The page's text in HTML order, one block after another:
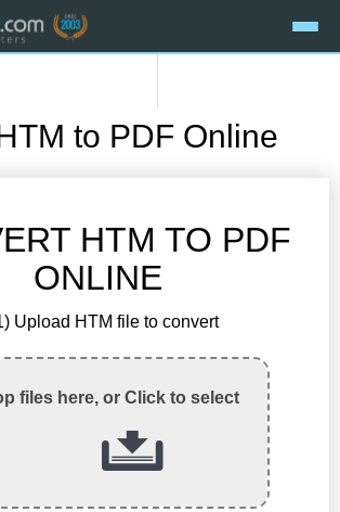
to PDF Online
HTM TO PDF
ONLINE
Upload HTM file to convert
files here, or Click to select